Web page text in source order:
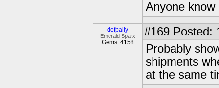
Anyone
defpally
Emerald Sparx
Gems: 4158
#169 Posted:
Probably
shipments
at the same